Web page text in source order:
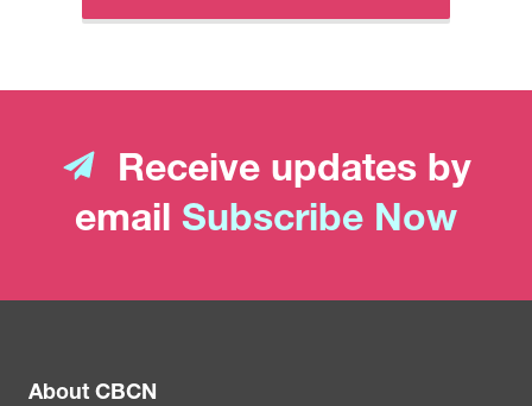
Receive updates by
email Subscribe Now
About CBCN